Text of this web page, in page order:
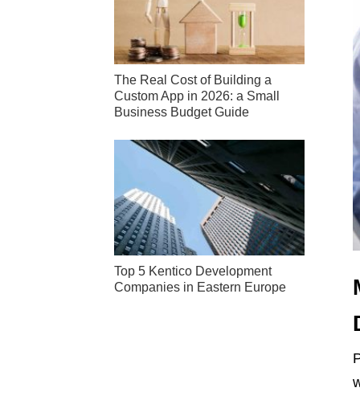
The Real Cost of Building a
Custom App in 2026: a Small
Business Budget Guide
Top 5 Kentico Development
Companies in Eastern Europe